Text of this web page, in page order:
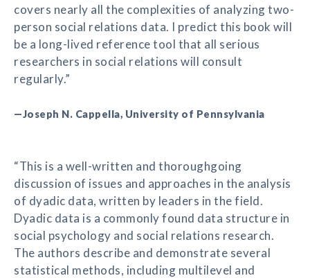
covers nearly all the complexities of analyzing two-
person social relations data. I predict this book will
be a long-lived reference tool that all serious
researchers in social relations will consult
regularly.”
—Joseph N. Cappella, University of Pennsylvania
“This is a well-written and thoroughgoing
discussion of issues and approaches in the analysis
of dyadic data, written by leaders in the field.
Dyadic data is a commonly found data structure in
social psychology and social relations research.
The authors describe and demonstrate several
statistical methods, including multilevel and